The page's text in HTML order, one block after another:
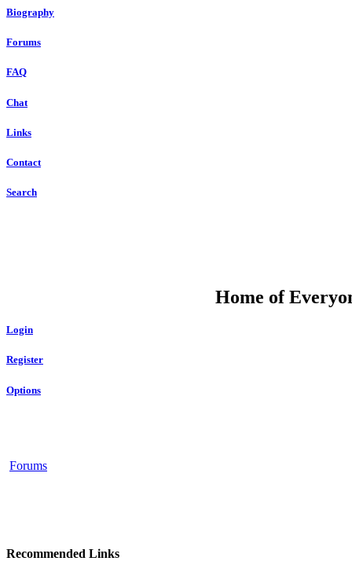
Biography
Forums
FAQ
Chat
Links
Contact
Search
Home of
Login
Register
Options
Forums
Recommended Links